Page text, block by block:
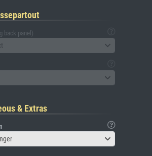
back panel)
& Extras